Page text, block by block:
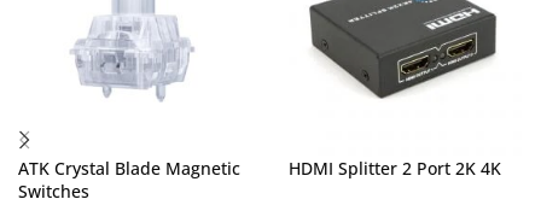
ATK Crystal Blade Magnetic
Switches
HDMI Splitter 2 Port 2K 4K